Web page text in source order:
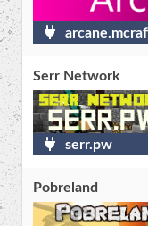
Serr Network
serr.pw
Pobreland